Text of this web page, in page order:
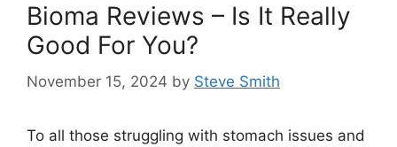
Bioma Reviews – Is It Really
Good For You?
November 15, 2024 by Steve Smith
To all those struggling with stomach issues and